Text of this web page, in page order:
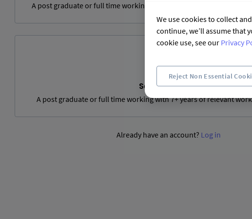
A post graduate or full time working with 3 to 6 years of relevant
Senior Level
A post graduate or full time working with 7+ years of relevant
Already have an account? Log in
We use cookies to collect
continue, we’ll assume that
cookie use, see our Privacy
Reject Non Essential